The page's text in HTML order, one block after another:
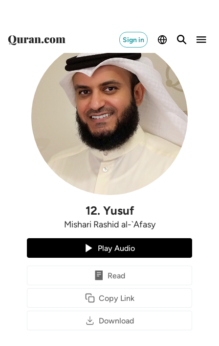
Sign in
12. Yusuf
Mishari Rashid al-`Afasy
Play Audio
Read
Copy Link
Download